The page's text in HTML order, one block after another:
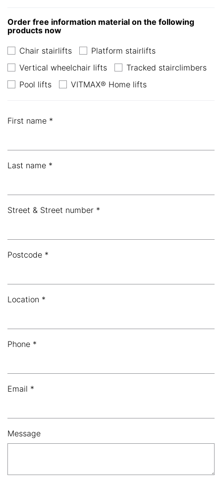
Order free information material on the following
products now
Chair stairlifts
Platform stairlifts
Vertical wheelchair lifts
Tracked stairclimbers
Pool lifts
VITMAX® Home lifts
First name *
Last name *
Street & Street number *
Postcode *
Location *
Phone *
Email *
Message